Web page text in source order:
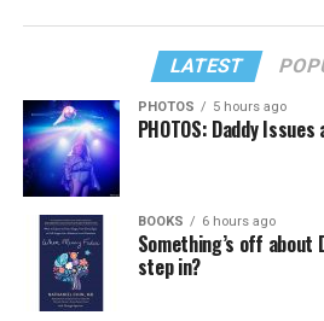
LATEST
PHOTOS 5 hours ago
PHOTOS: Daddy
BOOKS 6 hours ago
Something’s off about
step in?